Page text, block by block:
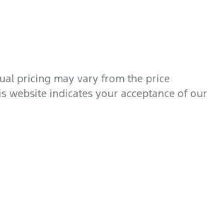
pricing may vary from the price
website indicates your acceptance of our